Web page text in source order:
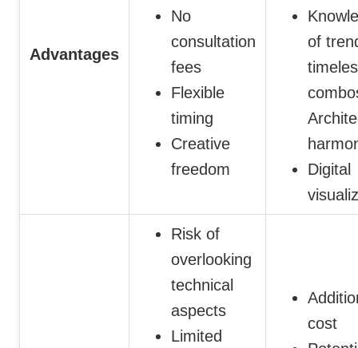
Advantages
No
consultation
fees
Flexible
timing
Creative
freedom
of
Digital
Risk of
overlooking
technical
aspects
Limited
cost